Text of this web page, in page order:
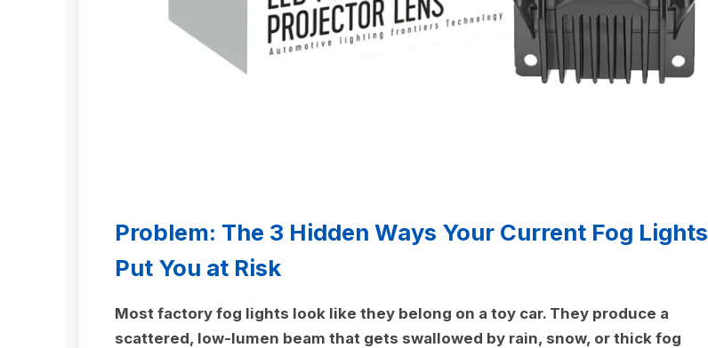
Problem: The 3 Hidden Ways Your Current Fog Lights
Put You at Risk
Most factory fog lights look like they belong on a toy car. They produce a
scattered, low-lumen beam that gets swallowed by rain, snow, or thick fog